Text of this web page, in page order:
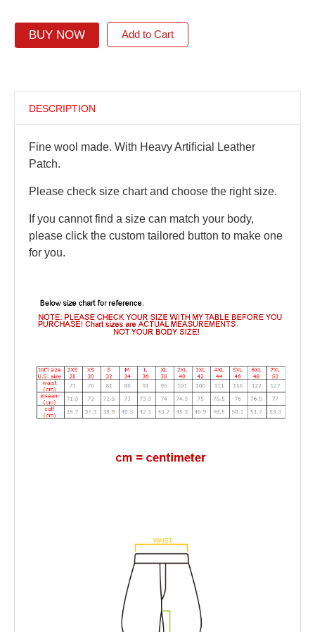
BUY NOW Add to Cart
DESCRIPTION
Fine wool made. With Heavy Artificial Leather
Patch.
Please check size chart and choose the right size.
If you cannot find a size can match your body,
please click the custom tailored button to make one
for you.